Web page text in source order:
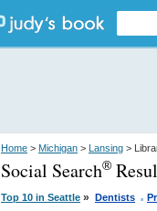
Home > Michigan > Lansing >
Social Search®
Top 10 in Seattle » Dentists .